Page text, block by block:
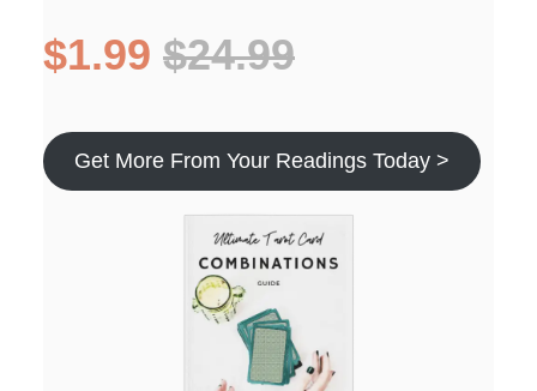
$1.99 $24.99
Get More From Your Readings Today >